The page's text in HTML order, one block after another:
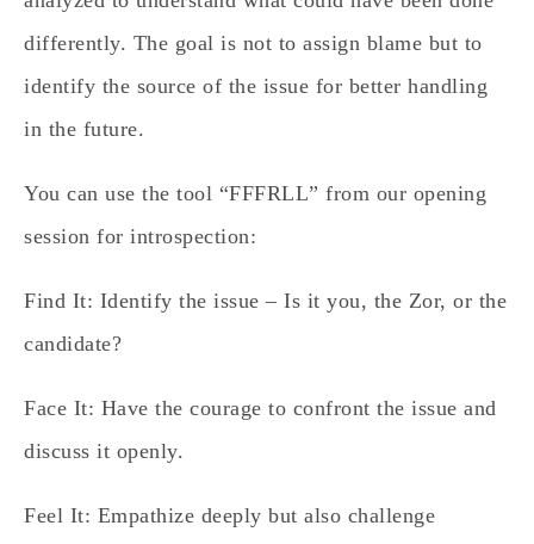
differently. The goal is not to assign blame but to
identify the source of the issue for better handling
in the future.
You can use the tool “FFFRLL” from our opening
session for introspection:
Find It: Identify the issue – Is it you, the Zor, or the
candidate?
Face It: Have the courage to confront the issue and
discuss it openly.
Feel It: Empathize deeply but also challenge